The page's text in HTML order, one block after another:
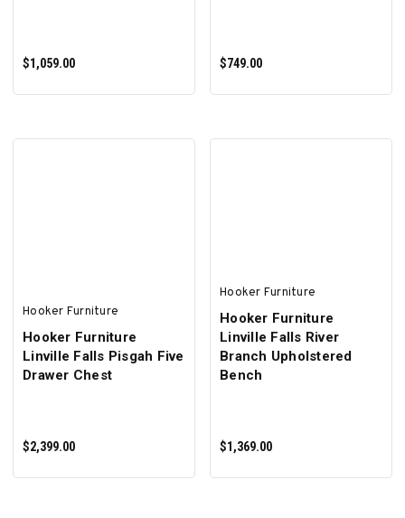
$1,059.00 $749.00
Hooker Furniture
Hooker Furniture
Linville Falls Pisgah Five
Drawer Chest
$2,399.00
Hooker Furniture
Hooker Furniture
Linville Falls River
Branch Upholstered
Bench
$1,369.00